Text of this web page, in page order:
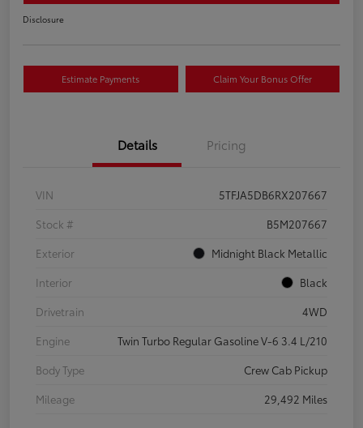
Disclosure
Estimate Payments Claim Your Bonus Offer
Details Pricing
VIN
5TFJA5DB6RX207667
Stock #
B5M207667
Exterior
Midnight Black Metallic
Interior
Black
Drivetrain
4WD
Engine
Twin Turbo Regular Gasoline V-6 3.4 L/210
Body Type
Crew Cab Pickup
Mileage
29,492 Miles